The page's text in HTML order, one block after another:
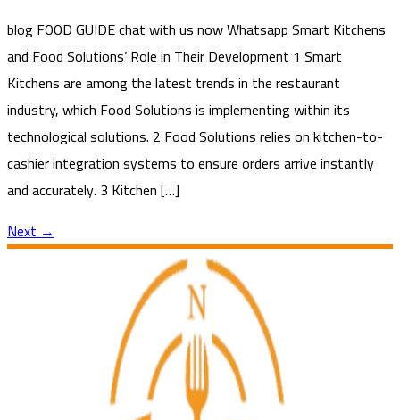
blog FOOD GUIDE chat with us now Whatsapp Smart Kitchens
and Food Solutions’ Role in Their Development 1 Smart
Kitchens are among the latest trends in the restaurant
industry, which Food Solutions is implementing within its
technological solutions. 2 Food Solutions relies on kitchen-to-
cashier integration systems to ensure orders arrive instantly
and accurately. 3 Kitchen […]
Next→